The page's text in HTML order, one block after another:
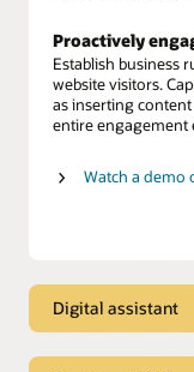
Proactively
Establish
website visitors.
as inserting
entire engagement
Watch a demo
Digital assistant